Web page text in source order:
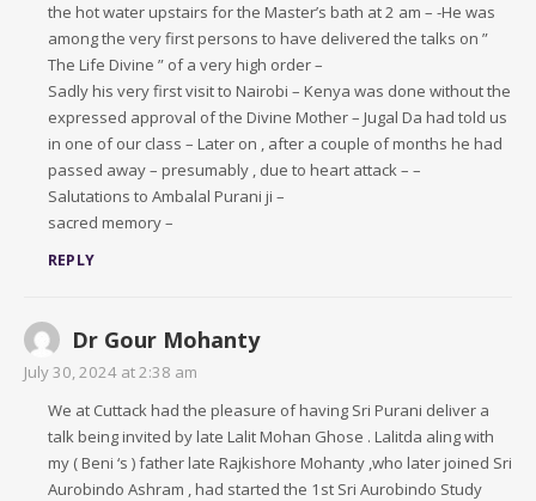
the hot water upstairs for the Master’s bath at 2 am – -He was
among the very first persons to have delivered the talks on ”
The Life Divine ” of a very high order –
Sadly his very first visit to Nairobi – Kenya was done without the
expressed approval of the Divine Mother – Jugal Da had told us
in one of our class – Later on , after a couple of months he had
passed away – presumably , due to heart attack – –
Salutations to Ambalal Purani ji –
sacred memory –
REPLY
Dr Gour Mohanty
July 30, 2024 at 2:38 am
We at Cuttack had the pleasure of having Sri Purani deliver a
talk being invited by late Lalit Mohan Ghose . Lalitda aling with
my ( Beni ‘s ) father late Rajkishore Mohanty ,who later joined Sri
Aurobindo Ashram , had started the 1st Sri Aurobindo Study